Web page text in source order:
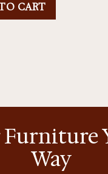
CART
Furniture
Way